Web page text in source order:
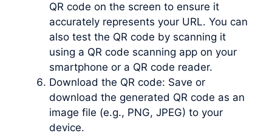
QR code on the screen to ensure it
accurately represents your URL. You can
also test the QR code by scanning it
using a QR code scanning app on your
smartphone or a QR code reader.
Download the QR code: Save or
download the generated QR code as an
image file (e.g., PNG, JPEG) to your
device.